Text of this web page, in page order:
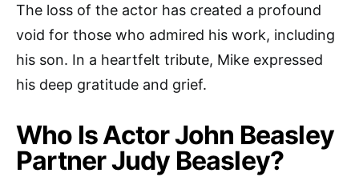
The loss of the actor has created a profound
void for those who admired his work, including
his son. In a heartfelt tribute, Mike expressed
his deep gratitude and grief.
Who Is Actor John Beasley
Partner Judy Beasley?